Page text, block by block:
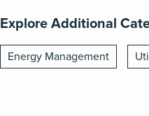
Explore Additional
Energy Management